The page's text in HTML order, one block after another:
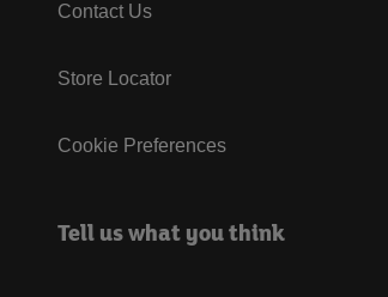
Contact Us
Store Locator
Cookie Preferences
Tell us what you think